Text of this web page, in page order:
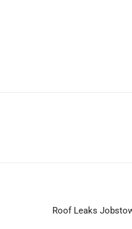
Roof Leaks